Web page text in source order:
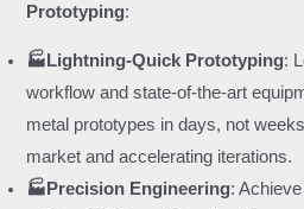
Prototyping:
🏭Lightning-Quick Prototyping:
workflow and state-of-the-art
metal prototypes in days, not
market and accelerating iterations.
🏭Precision Engineering: